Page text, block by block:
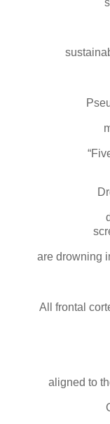
are drowning
All frontal
aligned to